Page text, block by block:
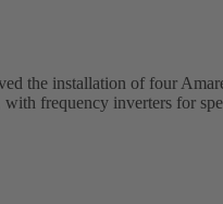
the installation of four
frequency inverters for